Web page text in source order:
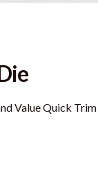
Value Quick